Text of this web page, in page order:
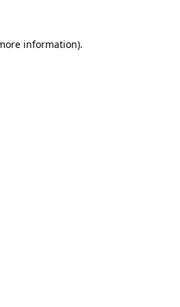
information).